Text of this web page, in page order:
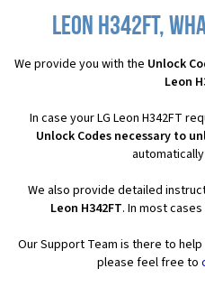
Leon H342FT,
We provide you with the Unlock
Leon
In case your LG Leon H342FT
Unlock Codes necessary to
We also provide detailed
Leon H342FT. In most
Our Support Team is there to
please feel free to